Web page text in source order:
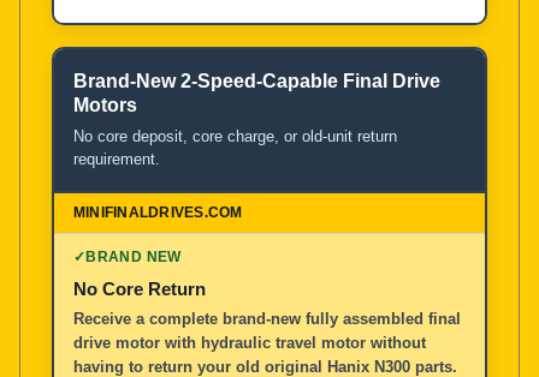
Brand-New 2-Speed-Capable Final Drive
Motors
No core deposit, core charge, or old-unit return
requirement.
✓BRAND NEW
No Core Return
Receive a complete brand-new fully assembled final
drive motor with hydraulic travel motor without
having to return your old original Hanix N300 parts.